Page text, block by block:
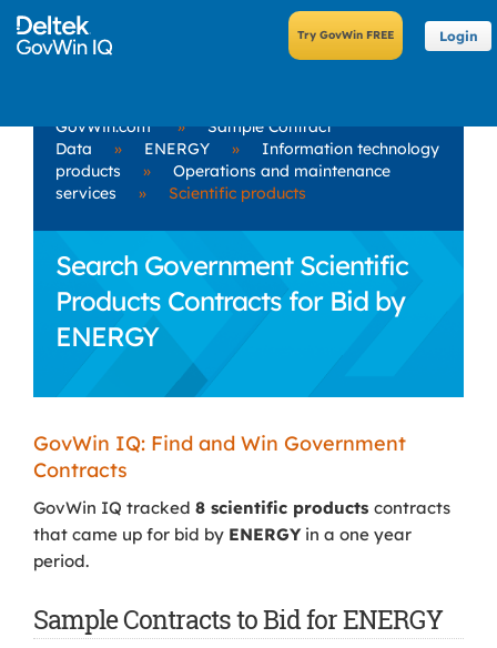
Login
GovWin.com »
Sample Contract
Data
» ENERGY »
Information technology
products
»
Operations and maintenance
services
» Scientific products
Search Government Scientific
Products Contracts for Bid by
ENERGY
GovWin IQ: Find and Win Government
Contracts
GovWin IQ tracked 8 scientific products contracts
that came up for bid by ENERGYin a one year
period.
Sample Contracts to Bid for ENERGY